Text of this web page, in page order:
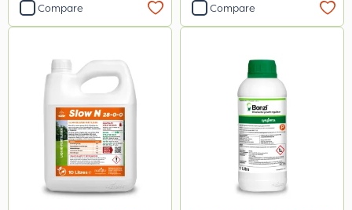
Compare Compare